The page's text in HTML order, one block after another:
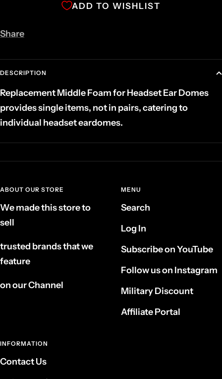
ADD TO WISHLIST
Share
DESCRIPTION
Replacement Middle Foam for Headset Ear Domes
provides single items, not in pairs, catering to
individual headset eardomes.
ABOUT OUR STORE
We made this store to
sell
trusted brands that we
feature
on our Channel
MENU
Search
Log In
Subscribe on YouTube
Follow us on Instagram
Military Discount
Affiliate Portal
INFORMATION
Contact Us